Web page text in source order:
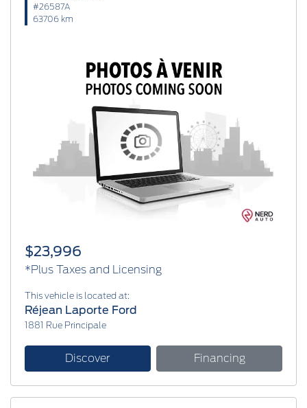
#26587A
63706 km
$23,996
*Plus Taxes and Licensing
This vehicle is located at:
Réjean Laporte Ford
1881 Rue Principale
Discover Financing